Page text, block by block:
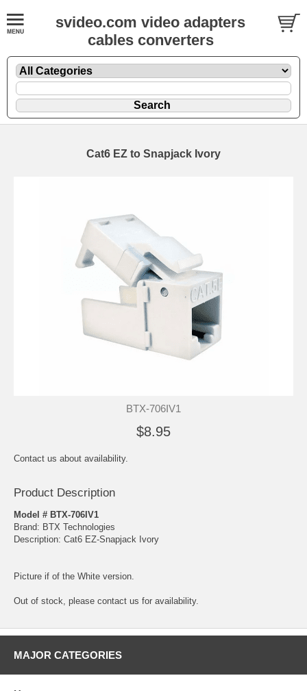
svideo.com video adapters
cables converters
Cat6 EZ to Snapjack Ivory
BTX-706IV1
$8.95
Contact us about availability.
Product Description
Model # BTX-706IV1
Brand: BTX Technologies
Description: Cat6 EZ-Snapjack Ivory
Picture if of the White version.
Out of stock, please contact us for availability.
MAJOR CATEGORIES